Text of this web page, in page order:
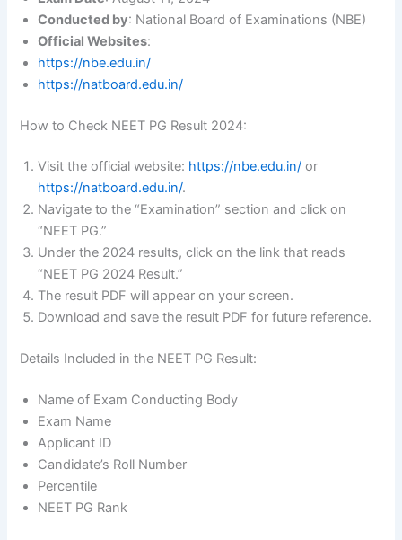
Conducted by: National Board of Examinations (NBE)
Official Websites:
https://nbe.edu.in/
https://natboard.edu.in/
How to Check NEET PG Result 2024:
Visit the official website: https://nbe.edu.in/ or
https://natboard.edu.in/.
Navigate to the “Examination” section and click on
“NEET PG.”
Under the 2024 results, click on the link that reads
“NEET PG 2024 Result.”
The result PDF will appear on your screen.
Download and save the result PDF for future reference.
Details Included in the NEET PG Result:
Name of Exam Conducting Body
Exam Name
Applicant ID
Candidate’s Roll Number
Percentile
NEET PG Rank